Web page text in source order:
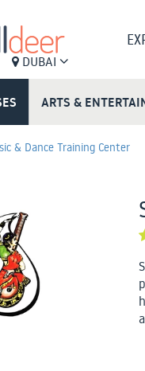
DUBAI
ARTS &
& Dance Training Center